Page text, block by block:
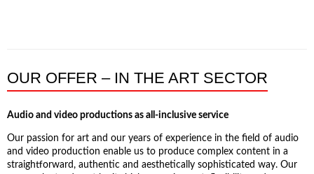
OUR OFFER – IN THE ART SECTOR
Audio and video productions as all-inclusive service
Our passion for art and our years of experience in the field of audio
and video production enable us to produce complex content in a
straightforward, authentic and aesthetically sophisticated way. Our